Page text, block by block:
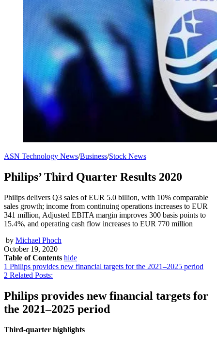
ASN Technology News/Business/Stock News
Philips’ Third Quarter Results 2020
Philips delivers Q3 sales of EUR 5.0 billion, with 10% comparable
sales growth; income from continuing operations increases to EUR
341 million, Adjusted EBITA margin improves 300 basis points to
15.4%, and operating cash flow increases to EUR 770 million
by Michael Phoch
October 19, 2020
Table of Contents hide
1 Philips provides new financial targets for the 2021–2025 period
2 Related Posts:
Philips provides new financial targets for
the 2021–2025 period
Third-quarter highlights